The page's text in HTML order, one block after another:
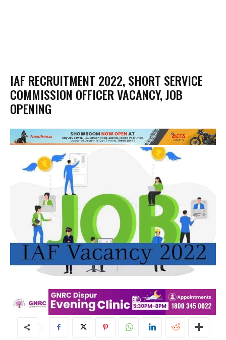
IAF RECRUITMENT 2022, SHORT SERVICE
COMMISSION OFFICER VACANCY, JOB
OPENING